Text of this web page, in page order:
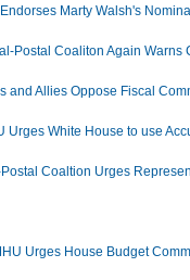
Marty Walsh's
Postal Coaliton Again
and Allies Oppose Fiscal
Urges White House to use
Coaltion Urges
Urges House Budget